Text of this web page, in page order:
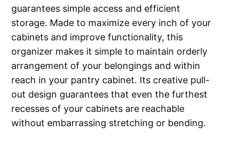
guarantees simple access and efficient
storage. Made to maximize every inch of your
cabinets and improve functionality, this
organizer makes it simple to maintain orderly
arrangement of your belongings and within
reach in your pantry cabinet. Its creative pull-
out design guarantees that even the furthest
recesses of your cabinets are reachable
without embarrassing stretching or bending.